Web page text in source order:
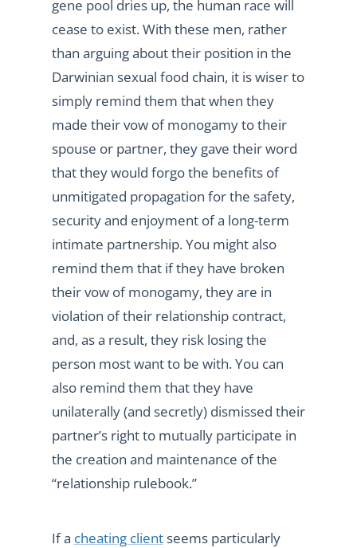
gene pool dries up, the human race will
cease to exist. With these men, rather
than arguing about their position in the
Darwinian sexual food chain, it is wiser to
simply remind them that when they
made their vow of monogamy to their
spouse or partner, they gave their word
that they would forgo the benefits of
unmitigated propagation for the safety,
security and enjoyment of a long-term
intimate partnership. You might also
remind them that if they have broken
their vow of monogamy, they are in
violation of their relationship contract,
and, as a result, they risk losing the
person most want to be with. You can
also remind them that they have
unilaterally (and secretly) dismissed their
partner’s right to mutually participate in
the creation and maintenance of the
“relationship rulebook.”
If a cheating clientseems particularly